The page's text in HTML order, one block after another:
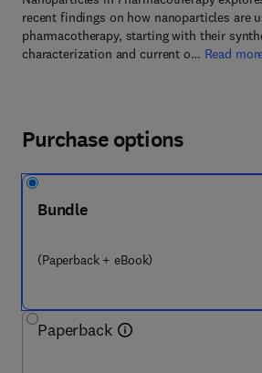
recent findings on how nanoparticles are
pharmacotherapy, starting with their
characterization and current o… Read
Purchase options
Bundle
(Paperback + eBook)
Paperback